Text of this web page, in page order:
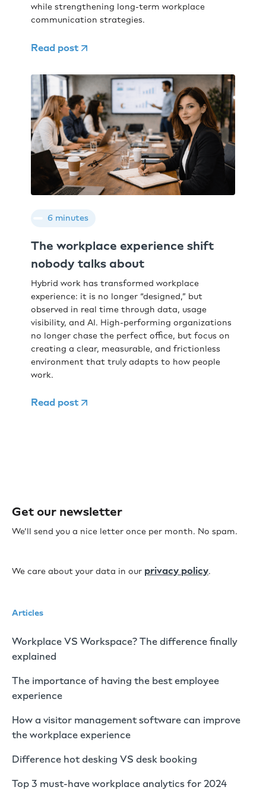
while strengthening long-term workplace
communication strategies.
Read post
6 minutes
The workplace experience shift
nobody talks about
Hybrid work has transformed workplace
experience: it is no longer “designed,” but
observed in real time through data, usage
visibility, and AI. High-performing organizations
no longer chase the perfect office, but focus on
creating a clear, measurable, and frictionless
environment that truly adapts to how people
work.
Read post
Get our newsletter
We’ll send you a nice letter once per month. No spam.
We care about your data in our privacy policy.
Articles
Workplace VS Workspace? The difference finally
explained
The importance of having the best employee
experience
How a visitor management software can improve
the workplace experience
Difference hot desking VS desk booking
Top 3 must-have workplace analytics for 2024